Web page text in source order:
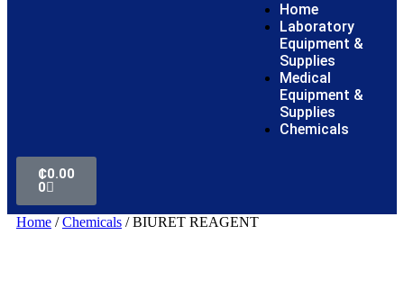
Home
Laboratory
Equipment &
Supplies
Medical
Equipment &
Supplies
Chemicals
₵0.00
0
Home /Chemicals / BIURET REAGENT